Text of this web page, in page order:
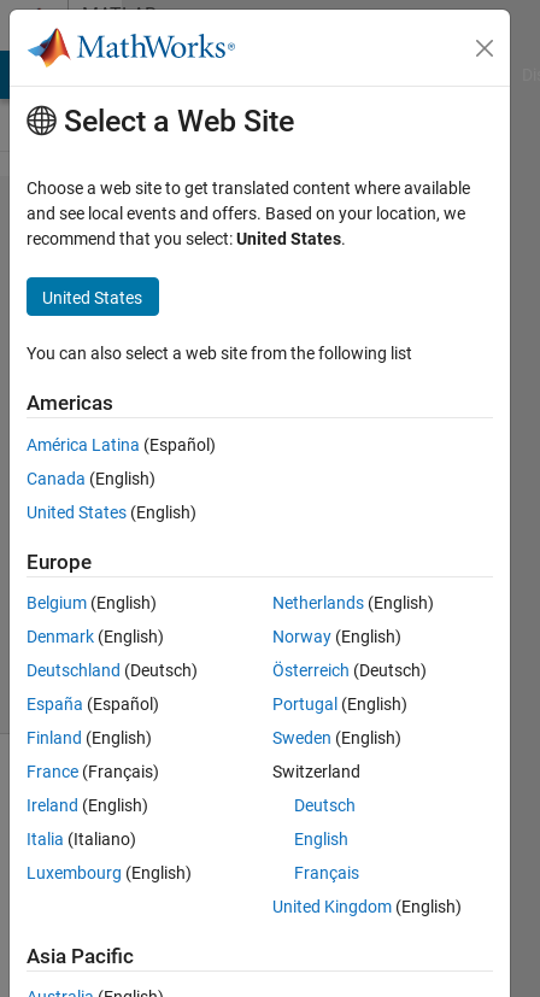
Skip to contentMATLAB
Answers
About
error of
helperVisu​
alizeMotio​
nAndStruct​
ureStereo
邉
18 Nov
1 Answer
Updated
2021
20 Views
(30 days)
follow
Select a Web Site
Choose a web site to get translated content where available
and see local events and offers. Based on your location, we
recommend that you select:United States.
United States
You can also select a web site from the following list
Americas
América Latina (Español)
Canada (English)
United States (English)
Europe
Belgium (English)
Denmark (English)
Deutschland (Deutsch)
España (Español)
Finland (English)
France (Français)
Ireland (English)
Italia (Italiano)
Luxembourg (English)
Netherlands (English)
Norway (English)
Österreich (Deutsch)
Portugal (English)
Sweden (English)
Switzerland
Deutsch
English
Français
United Kingdom (English)
Asia Pacific